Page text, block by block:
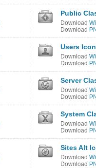
Public
Download
Download
Users Icon
Download
Download
Server
Download
Download
System
Download
Download
Sites Alt
Download
Download